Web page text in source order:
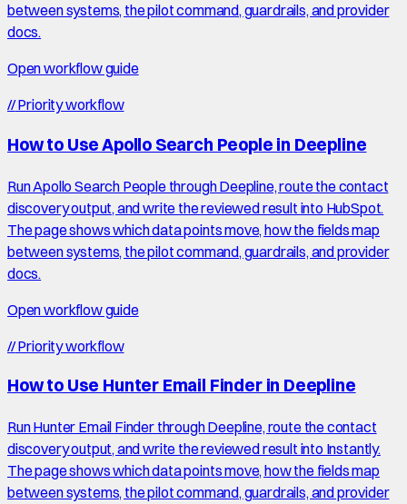
between systems, the pilot command, guardrails, and provider
docs.
Open workflow guide
//Priority workflow
How to Use Apollo Search People in Deepline
Run Apollo Search People through Deepline, route the contact
discovery output, and write the reviewed result into HubSpot.
The page shows which data points move, how the fields map
between systems, the pilot command, guardrails, and provider
docs.
Open workflow guide
//Priority workflow
How to Use Hunter Email Finder in Deepline
Run Hunter Email Finder through Deepline, route the contact
discovery output, and write the reviewed result into Instantly.
The page shows which data points move, how the fields map
between systems, the pilot command, guardrails, and provider